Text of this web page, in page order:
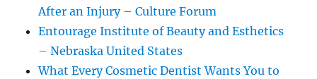
After an Injury – Culture Forum
Entourage Institute of Beauty and Esthetics
– Nebraska United States
What Every Cosmetic Dentist Wants You to